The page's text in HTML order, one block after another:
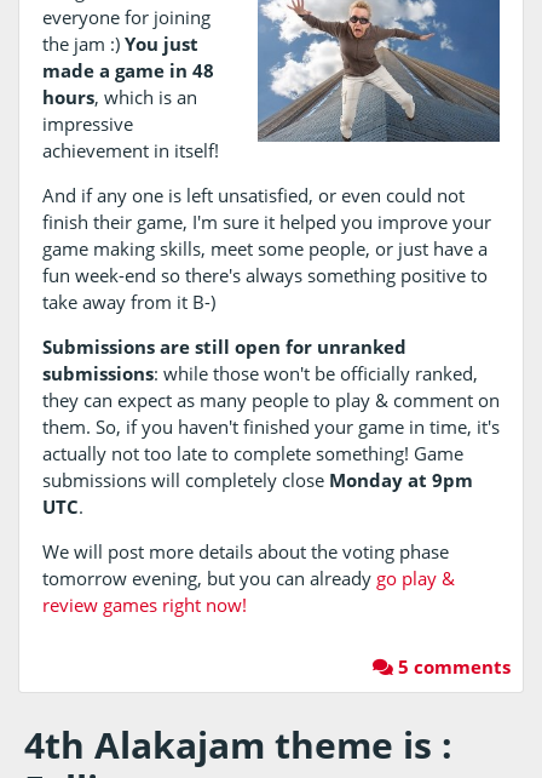
everyone for joining
the jam :) You just
made a game in 48
hours, which is an
impressive
achievement in itself!
And if any one is left unsatisfied, or even could not
finish their game, I'm sure it helped you improve your
game making skills, meet some people, or just have a
fun week-end so there's always something positive to
take away from it B-)
Submissions are still open for unranked
submissions: while those won't be officially ranked,
they can expect as many people to play & comment on
them. So, if you haven't finished your game in time, it's
actually not too late to complete something! Game
submissions will completely close Monday at 9pm
UTC.
We will post more details about the voting phase
tomorrow evening, but you can already go play &
review games right now!
5 comments
4th Alakajam theme is :